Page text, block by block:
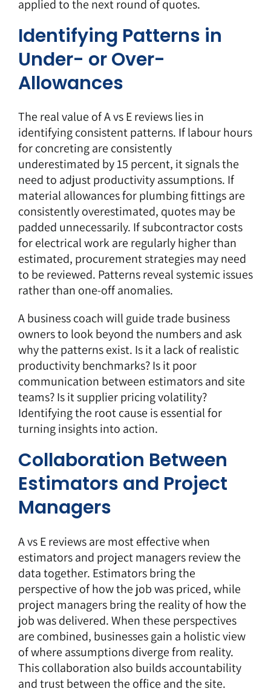
applied to the next round of quotes.
Identifying Patterns in
Under- or Over-
Allowances
The real value of A vs E reviews lies in
identifying consistent patterns. If labour hours
for concreting are consistently
underestimated by 15 percent, it signals the
need to adjust productivity assumptions. If
material allowances for plumbing fittings are
consistently overestimated, quotes may be
padded unnecessarily. If subcontractor costs
for electrical work are regularly higher than
estimated, procurement strategies may need
to be reviewed. Patterns reveal systemic issues
rather than one-off anomalies.
A business coach will guide trade business
owners to look beyond the numbers and ask
why the patterns exist. Is it a lack of realistic
productivity benchmarks? Is it poor
communication between estimators and site
teams? Is it supplier pricing volatility?
Identifying the root cause is essential for
turning insights into action.
Collaboration Between
Estimators and Project
Managers
A vs E reviews are most effective when
estimators and project managers review the
data together. Estimators bring the
perspective of how the job was priced, while
project managers bring the reality of how the
job was delivered. When these perspectives
are combined, businesses gain a holistic view
of where assumptions diverge from reality.
This collaboration also builds accountability
and trust between the office and the site.